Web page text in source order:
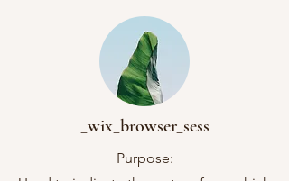
_wix_browser_sess
Purpose: